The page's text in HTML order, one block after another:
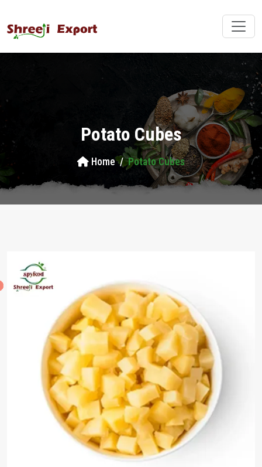
Potato Cubes
Home Potato Cubes